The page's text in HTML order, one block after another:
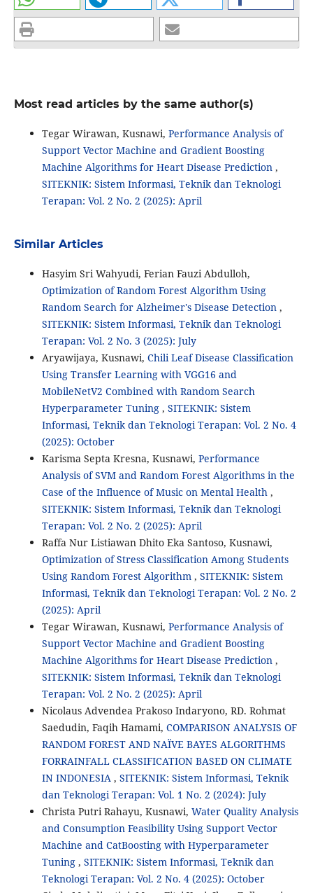
Most read articles by the same author(s)
Tegar Wirawan, Kusnawi, Performance Analysis of
Support Vector Machine and Gradient Boosting
Machine Algorithms for Heart Disease Prediction ,
SITEKNIK: Sistem Informasi, Teknik dan Teknologi
Terapan: Vol. 2 No. 2 (2025): April
Similar Articles
Hasyim Sri Wahyudi, Ferian Fauzi Abdulloh,
Optimization of Random Forest Algorithm Using
Random Search for Alzheimer's Disease Detection ,
SITEKNIK: Sistem Informasi, Teknik dan Teknologi
Terapan: Vol. 2 No. 3 (2025): July
Aryawijaya, Kusnawi, Chili Leaf Disease Classification
Using Transfer Learning with VGG16 and
MobileNetV2 Combined with Random Search
Hyperparameter Tuning , SITEKNIK: Sistem
Informasi, Teknik dan Teknologi Terapan: Vol. 2 No. 4
(2025): October
Karisma Septa Kresna, Kusnawi, Performance
Analysis of SVM and Random Forest Algorithms in the
Case of the Influence of Music on Mental Health ,
SITEKNIK: Sistem Informasi, Teknik dan Teknologi
Terapan: Vol. 2 No. 2 (2025): April
Raffa Nur Listiawan Dhito Eka Santoso, Kusnawi,
Optimization of Stress Classification Among Students
Using Random Forest Algorithm , SITEKNIK: Sistem
Informasi, Teknik dan Teknologi Terapan: Vol. 2 No. 2
(2025): April
Tegar Wirawan, Kusnawi, Performance Analysis of
Support Vector Machine and Gradient Boosting
Machine Algorithms for Heart Disease Prediction ,
SITEKNIK: Sistem Informasi, Teknik dan Teknologi
Terapan: Vol. 2 No. 2 (2025): April
Nicolaus Advendea Prakoso Indaryono, RD. Rohmat
Saedudin, Faqih Hamami, COMPARISON ANALYSIS OF
RANDOM FOREST AND NAÏVE BAYES ALGORITHMS
FORRAINFALL CLASSIFICATION BASED ON CLIMATE
IN INDONESIA , SITEKNIK: Sistem Informasi, Teknik
dan Teknologi Terapan: Vol. 1 No. 2 (2024): July
Christa Putri Rahayu, Kusnawi, Water Quality Analysis
and Consumption Feasibility Using Support Vector
Machine and CatBoosting with Hyperparameter
Tuning , SITEKNIK: Sistem Informasi, Teknik dan
Teknologi Terapan: Vol. 2 No. 4 (2025): October